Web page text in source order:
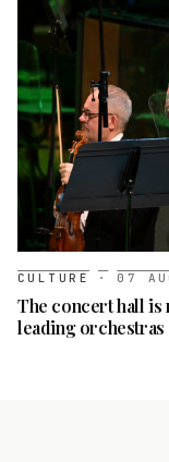
CULTURE · 07
The concert hall is
leading